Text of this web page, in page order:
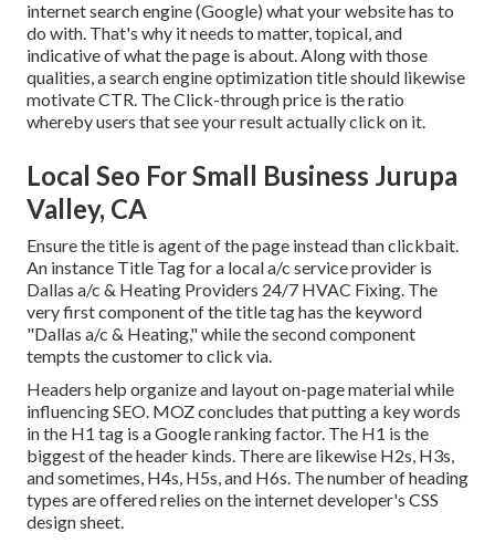
internet search engine (Google) what your website has to
do with. That's why it needs to matter, topical, and
indicative of what the page is about. Along with those
qualities, a search engine optimization title should likewise
motivate CTR. The Click-through price is the ratio
whereby users that see your result actually click on it.
Local Seo For Small Business Jurupa
Valley, CA
Ensure the title is agent of the page instead than clickbait.
An instance Title Tag for a local a/c service provider is
Dallas a/c & Heating Providers 24/7 HVAC Fixing. The
very first component of the title tag has the keyword
"Dallas a/c & Heating," while the second component
tempts the customer to click via.
Headers help organize and layout on-page material while
influencing SEO. MOZ concludes that putting a key words
in the H1 tag is a Google ranking factor. The H1 is the
biggest of the header kinds. There are likewise H2s, H3s,
and sometimes, H4s, H5s, and H6s. The number of heading
types are offered relies on the internet developer's CSS
design sheet.